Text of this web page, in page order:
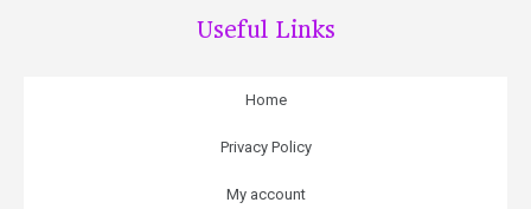
Useful Links
Home
Privacy Policy
My account